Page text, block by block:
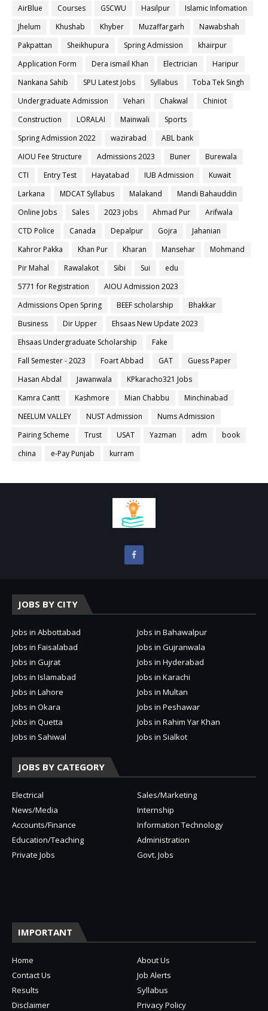
AirBlue
Courses GSCWU Hasilpur
Islamic Infomation
Jhelum
Khushab Khyber Muzaffargarh
Nawabshah
Pakpattan
Sheikhupura Spring Admission
khairpur
Application Form
Dera ismail Khan Electrician
Haripur
Nankana Sahib
SPU Latest Jobs Syllabus
Toba Tek Singh
Undergraduate Admission
Vehari Chakwal
Chiniot
Construction
LORALAI Mainwali
Sports
Spring Admission 2022
wazirabad
ABL bank
AIOU Fee Structure
Admissions 2023 Buner
Burewala
CTI
Entry Test Hayatabad IUB Admission
Kuwait
Larkana
MDCAT Syllabus Malakand
Mandi Bahauddin
Online Jobs
Sales 2023 jobs Ahmad Pur
Arifwala
CTD Police
Canada Depalpur Gojra
Jahanian
Kahror Pakka
Khan Pur Kharan Mansehar
Mohmand
Pir Mahal
Rawalakot Sibi Sui
edu
5771 for Registration
AIOU Admission 2023
Admissions Open Spring
BEEF scholarship
Bhakkar
Business
Dir Upper
Ehsaas New Update 2023
Ehsaas Undergraduate Scholarship
Fake
Fall Semester - 2023
Foart Abbad GAT
Guess Paper
Hasan Abdal
Jawanwala
KPkaracho321 Jobs
Kamra Cantt
Kashmore Mian Chabbu
Minchinabad
NEELUM VALLEY
NUST Admission
Nums Admission
Pairing Scheme
Trust USAT Yazman adm
book
china
e-Pay Punjab kurram
JOBS BY CITY
Jobs in Abbottabad
Jobs in Bahawalpur
Jobs in Faisalabad
Jobs in Gujranwala
Jobs in Gujrat
Jobs in Hyderabad
Jobs in Islamabad
Jobs in Karachi
Jobs in Lahore
Jobs in Multan
Jobs in Okara
Jobs in Peshawar
Jobs in Quetta
Jobs in Rahim Yar Khan
Jobs in Sahiwal
Jobs in Sialkot
JOBS BY CATEGORY
Electrical
Sales/Marketing
News/Media
Internship
Accounts/Finance
Information Technology
Education/Teaching
Administration
Private Jobs
Govt. Jobs
IMPORTANT
Home
About Us
Contact Us
Job Alerts
Results
Syllabus
Disclaimer
Privacy Policy